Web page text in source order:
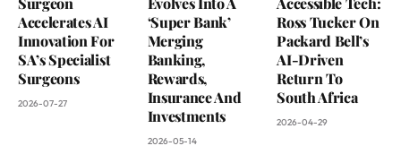
Accelerates AI
Innovation For
SA’s Specialist
Surgeons
2026-07-27
‘Super Bank’
Merging
Banking,
Rewards,
Insurance And
Investments
2026-05-14
Ross Tucker On
Packard Bell’s
AI-Driven
Return To
South Africa
2026-04-29